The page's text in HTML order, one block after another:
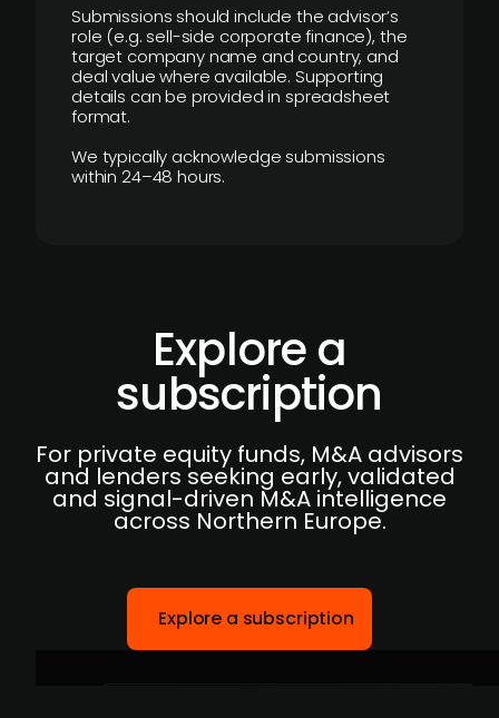
Submissions should include the advisor’s
role (e.g. sell-side corporate finance), the
target company name and country, and
deal value where available. Supporting
details can be provided in spreadsheet
format.
We typically acknowledge submissions
within 24–48 hours.
Explore a
subscription
For private equity funds, M&A advisors
and lenders seeking early, validated
and signal-driven M&A intelligence
across Northern Europe.
Explore a subscription